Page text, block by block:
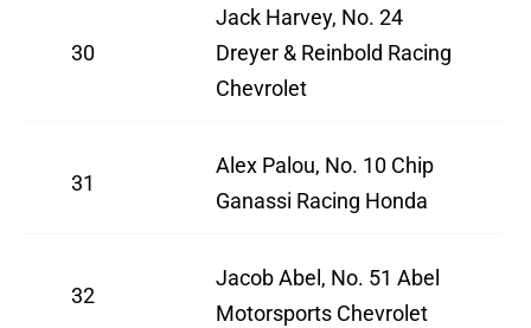
30
Jack Harvey, No. 24
Dreyer & Reinbold Racing
Chevrolet
31
Alex Palou, No. 10 Chip
Ganassi Racing Honda
32
Jacob Abel, No. 51 Abel
Motorsports Chevrolet